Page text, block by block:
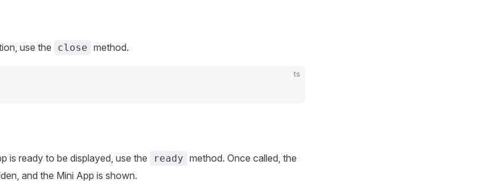
use the close method.
ts
is ready to be displayed, use the ready method. Once called, the
and the Mini App is shown.